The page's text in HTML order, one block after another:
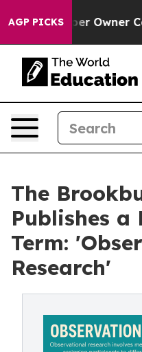
AGP PICKSOwner Calls
The
Publishes a
Term:
Research'